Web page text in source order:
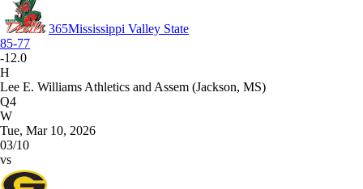
365Mississippi Valley State
85-77
-12.0
H
Lee E. Williams Athletics and Assem (Jackson, MS)
Q4
W
Tue, Mar 10, 2026
03/10
vs